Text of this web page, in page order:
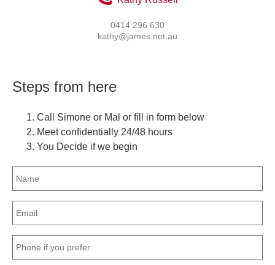
0414 296 630
kathy@james.net.au
Steps from here
Call Simone or Mal or fill in form below
Meet confidentially 24/48 hours
You Decide if we begin
Name
(Required)
Email
(Required)
Phone
(Required)